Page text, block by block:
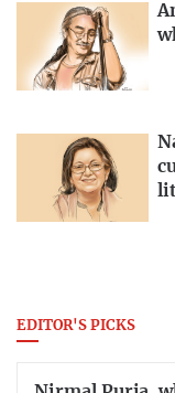
EDITOR'S PICKS